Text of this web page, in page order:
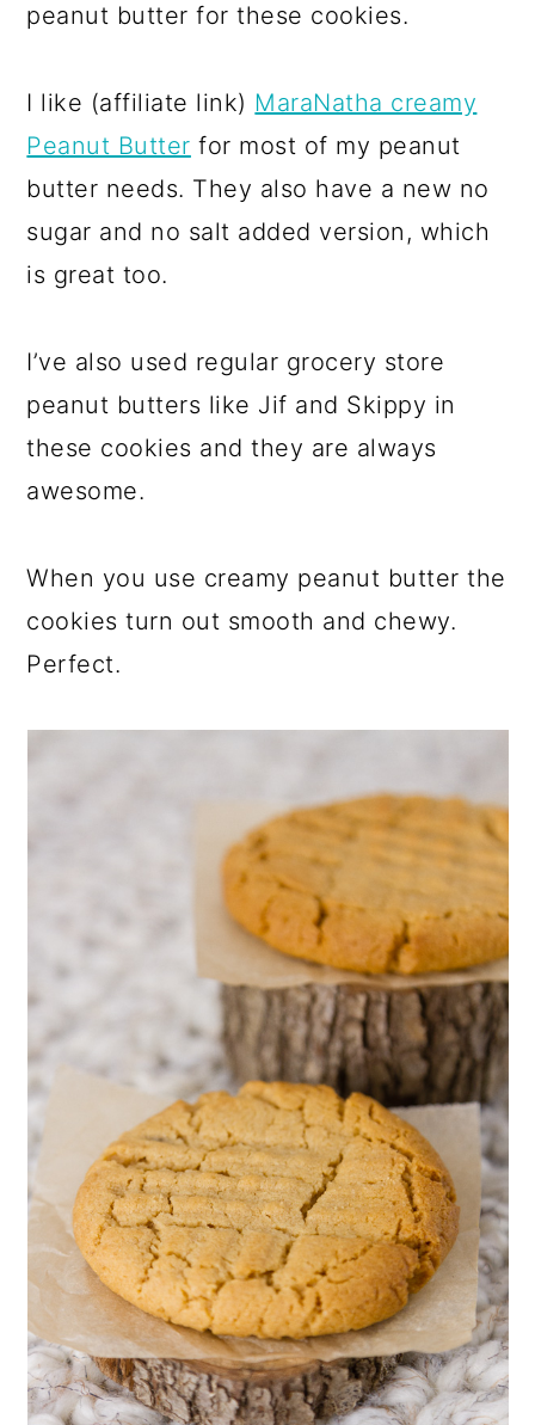
peanut butter for these cookies.
I like (affiliate link) MaraNatha creamy
Peanut Butter for most of my peanut
butter needs. They also have a new no
sugar and no salt added version, which
is great too.
I’ve also used regular grocery store
peanut butters like Jif and Skippy in
these cookies and they are always
awesome.
When you use creamy peanut butter the
cookies turn out smooth and chewy.
Perfect.